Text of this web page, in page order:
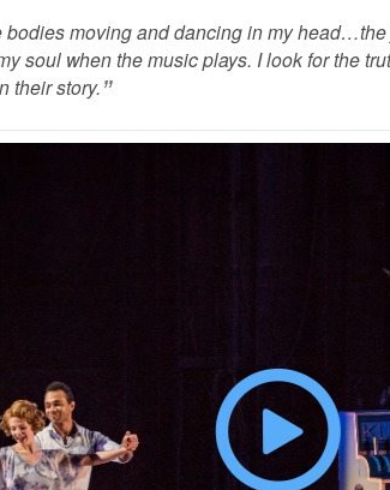
bodies moving and dancing in my
soul when the music plays. I look for the
their story.